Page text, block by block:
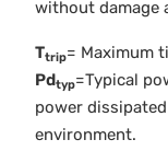
without damage
Ttrip= Maximum
Pdtyp=Typical
power
environment.